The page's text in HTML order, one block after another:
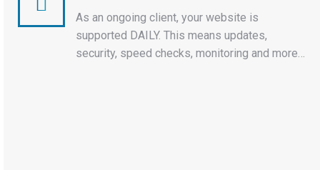
As an ongoing client, your website is
supported DAILY. This means updates,
security, speed checks, monitoring and more…